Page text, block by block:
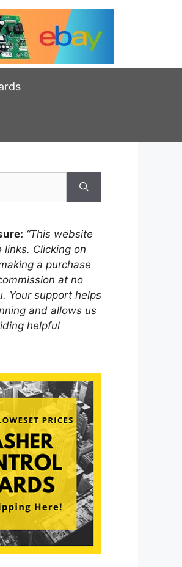
“This website
Clicking on
a purchase
at no
Your support helps
and allows us
helpful